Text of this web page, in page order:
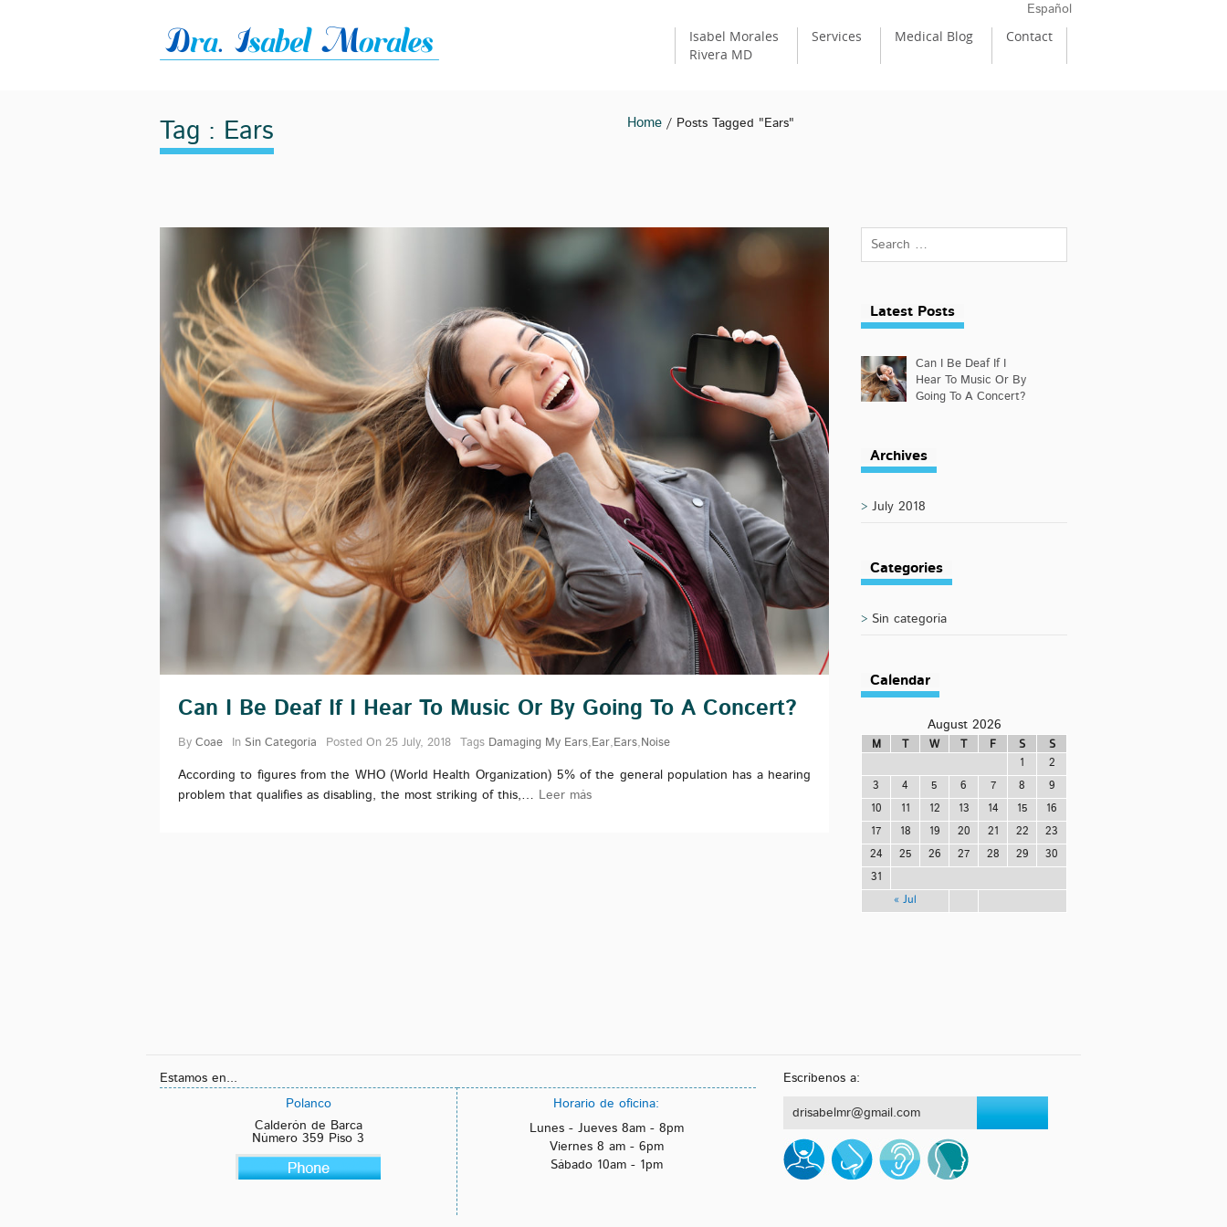
Español
Isabel Morales
Rivera MD
Services Medical Blog Contact
Tag : Ears Home / Posts Tagged "ears"
Can I Be Deaf If I Hear To Music Or By Going To A Concert?
By Coae In Sin Categoría Posted On 25 July, 2018 Tags Damaging My Ears, Ear, Ears, Noise
According to figures from the WHO (World Health Organization) 5% of the general population has a hearing
problem that qualifies as disabling, the most striking of this,…
Leer más
Latest Posts
Can I Be Deaf If I
Hear To Music Or By
Going To A Concert?
Archives
July 2018
Categories
Sin categoría
Calendar
August 2026
M T W T F S S
« Jul
1 2
3 4 5 6 7 8 9
10 11 12 13 14 15 16
17 18 19 20 21 22 23
24 25 26 27 28 29 30
31
Estamos en...
Polanco
Calderón de Barca
Número 359 Piso 3
Horario de oficina:
Lunes - Jueves 8am - 8pm
Viernes 8 am - 6pm
Sábado 10am - 1pm
Escríbenos a:
drisabelmr@gmail.com